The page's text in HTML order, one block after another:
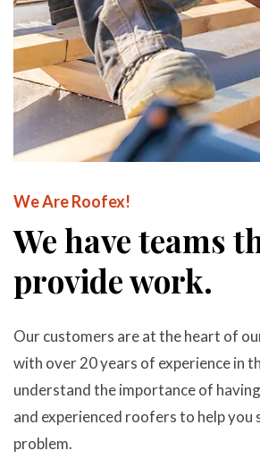
We Are Roofex!
We have teams
provide work.
Our customers are at the heart of
with over 20 years of experience in
understand the importance of
and experienced roofers to help you
problem.